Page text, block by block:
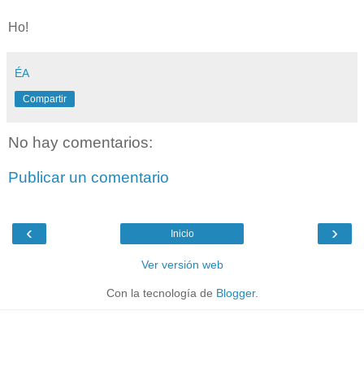
Ho!
ÉA
Compartir
No hay comentarios:
Publicar un comentario
‹ ›
Inicio
Ver versión web
Con la tecnología de Blogger.